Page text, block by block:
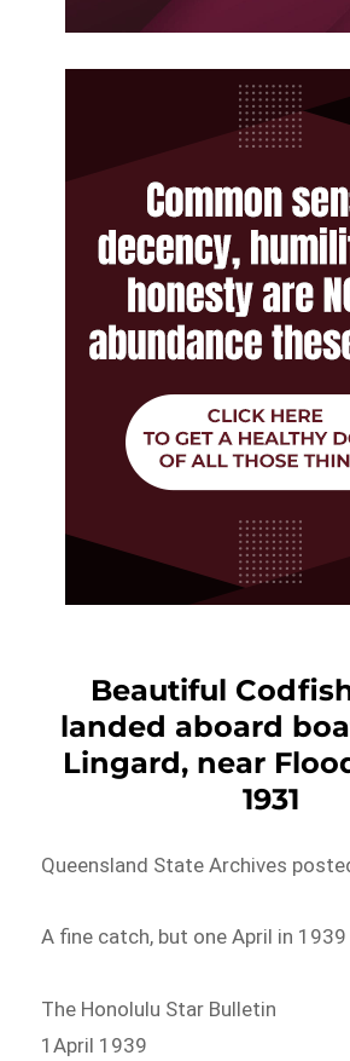
Beautiful
landed aboard
Lingard, near
1931
Queensland State Archives
A fine catch, but one April in 1939
The Honolulu Star Bulletin
1April 1939